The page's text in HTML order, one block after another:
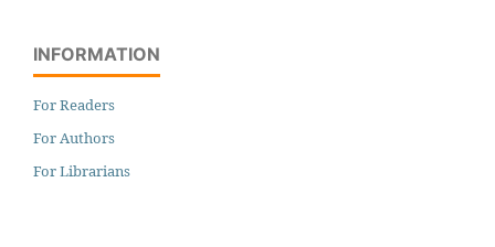
INFORMATION
For Readers
For Authors
For Librarians